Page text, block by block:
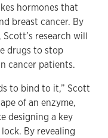
hormones that
breast cancer. By
research will
drugs to stop
cancer patients.
to bind to it,” Scott
of an enzyme,
designing a key
By revealing